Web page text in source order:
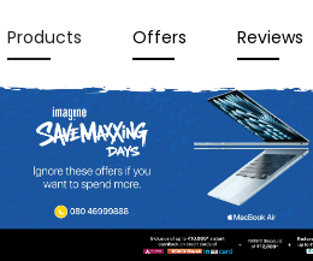
Products Offers Reviews